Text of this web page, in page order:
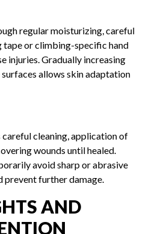
yet disruptive injuries can
regular moisturizing,
using tape or climbing-
these injuries.
on abrasive surfaces
cleaning, application of
wounds until healed.
avoid sharp or abrasive
further damage.